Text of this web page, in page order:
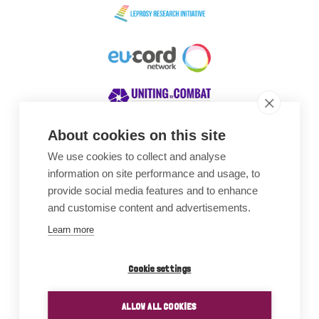
About cookies on this site
We use cookies to collect and analyse
information on site performance and usage, to
provide social media features and to enhance
and customise content and advertisements.
Learn more
Cookie settings
ALLOW ALL COOKIES
Awards